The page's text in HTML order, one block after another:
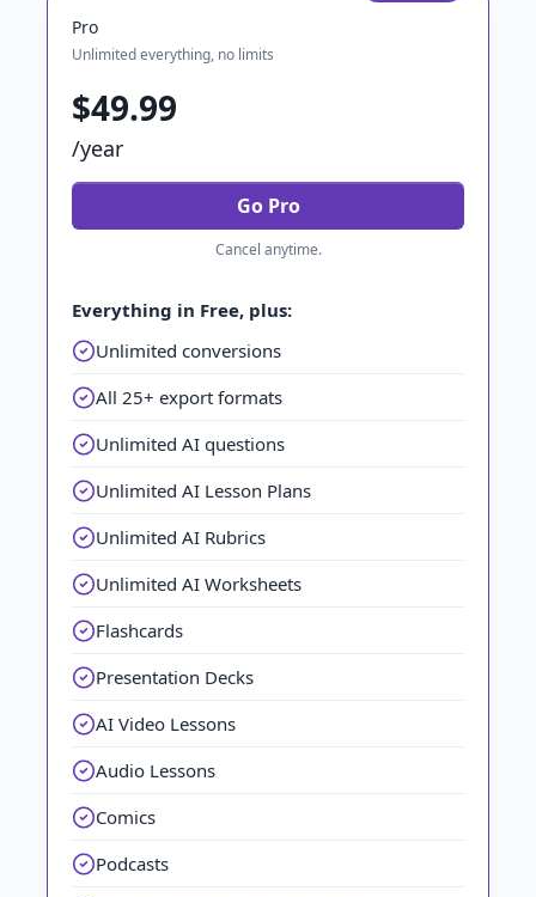
Pro
Unlimited everything, no limits
$49.99
/year
Go Pro
Cancel anytime.
Everything in Free, plus:
Unlimited conversions
All 25+ export formats
Unlimited AI questions
Unlimited AI Lesson Plans
Unlimited AI Rubrics
Unlimited AI Worksheets
Flashcards
Presentation Decks
AI Video Lessons
Audio Lessons
Comics
Podcasts